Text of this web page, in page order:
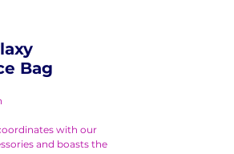
Bag
with our
and boasts the